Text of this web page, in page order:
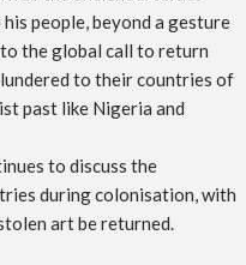
people, beyond a gesture
the global call to return
to their countries of
past like Nigeria and
to discuss the
during colonisation, with
art be returned.